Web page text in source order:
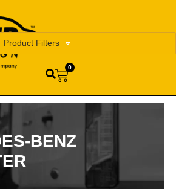
0
BENZ
Product Filters